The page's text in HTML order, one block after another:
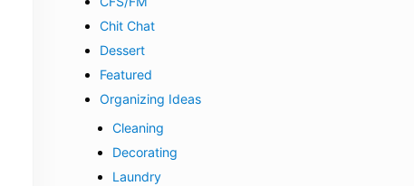
Chit Chat
Dessert
Featured
Organizing Ideas
Cleaning
Decorating
Laundry